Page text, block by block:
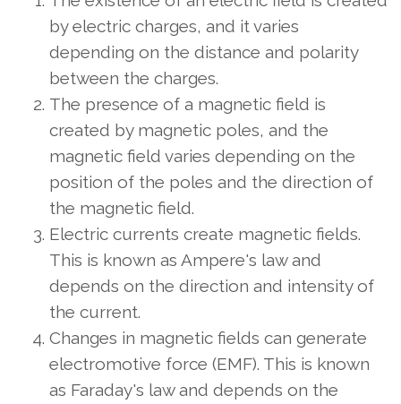
by electric charges, and it varies
depending on the distance and polarity
between the charges.
The presence of a magnetic field is
created by magnetic poles, and the
magnetic field varies depending on the
position of the poles and the direction of
the magnetic field.
Electric currents create magnetic fields.
This is known as Ampere's law and
depends on the direction and intensity of
the current.
Changes in magnetic fields can generate
electromotive force (EMF). This is known
as Faraday's law and depends on the